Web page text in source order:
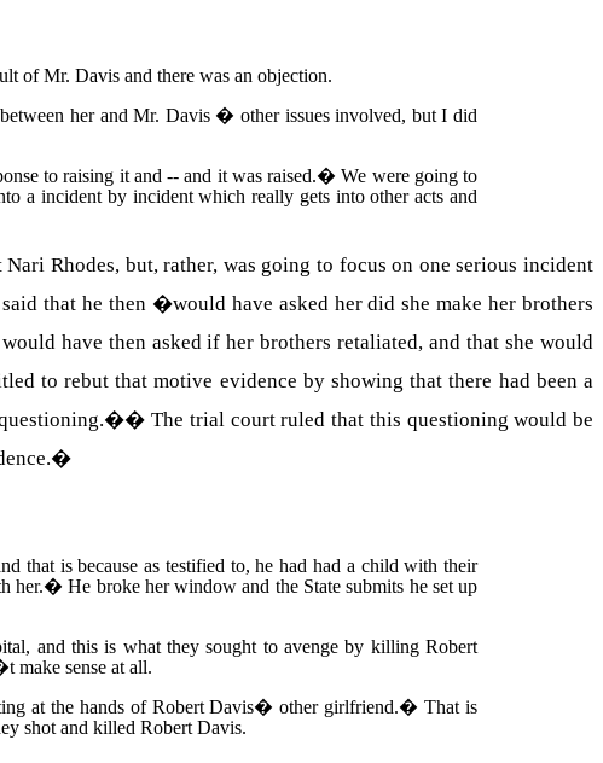
of Mr. Davis and there was an objection.
her and Mr. Davis� other issues involved, but I did
to raising it and -- and it was raised.�We were going to
a incident by incident which really gets into other acts and
Rhodes, but, rather, was going to focus on one serious incident
that he then �would have asked her did she make her brothers
have then asked if her brothers retaliated, and that she would
to rebut that motive evidence by showing that there had been a
�The trial court ruled that this questioning would be
�
that is because as testified to, he had had a child with their
her.�He broke her window and the State submits he set up
and this is what they sought to avenge by killing Robert
make sense at all.
at the hands of Robert Davis� other girlfriend.�That is
shot and killed Robert Davis.